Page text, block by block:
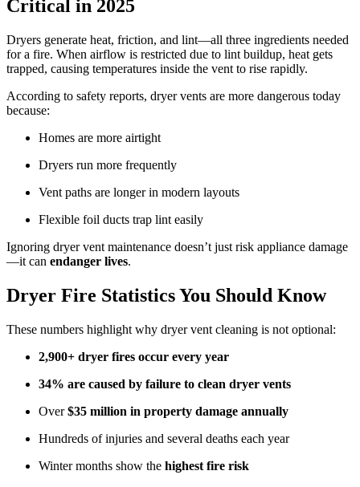
Critical in 2025
Dryers generate heat, friction, and lint—all three ingredients needed
for a fire. When airflow is restricted due to lint buildup, heat gets
trapped, causing temperatures inside the vent to rise rapidly.
According to safety reports, dryer vents are more dangerous today
because:
Homes are more airtight
Dryers run more frequently
Vent paths are longer in modern layouts
Flexible foil ducts trap lint easily
Ignoring dryer vent maintenance doesn’t just risk appliance damage
—it can endanger lives.
Dryer Fire Statistics You Should Know
These numbers highlight why dryer vent cleaning is not optional:
2,900+ dryer fires occur every year
34% are caused by failure to clean dryer vents
Over$35 million in property damage annually
Hundreds of injuries and several deaths each year
Winter months show the highest fire risk